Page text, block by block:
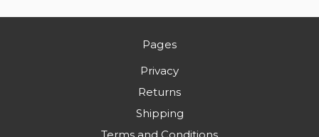
Pages
Privacy
Returns
Shipping